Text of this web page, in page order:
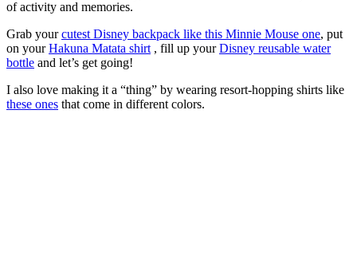
of activity and memories.
Grab yourcutest Disney backpack like this Minnie Mouse one, put
on yourHakuna Matata shirt , fill up yourDisney reusable water
bottle and let’s get going!
I also love making it a “thing” by wearing resort-hopping shirts like
these ones that come in different colors.